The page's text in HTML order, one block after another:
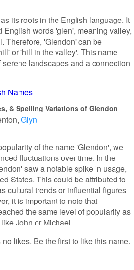
its roots in the English language. It
English words 'glen', meaning valley,
Therefore, 'Glendon' can be
or 'hill in the valley'. This name
landscapes and a connection
Names
& Spelling Variations of Glendon
Glyn
of the name 'Glendon', we
fluctuations over time. In the
saw a notable spike in usage,
States. This could be attributed to
cultural trends or influential figures
it is important to note that
the same level of popularity as
John or Michael.
likes. Be the first to like this name.